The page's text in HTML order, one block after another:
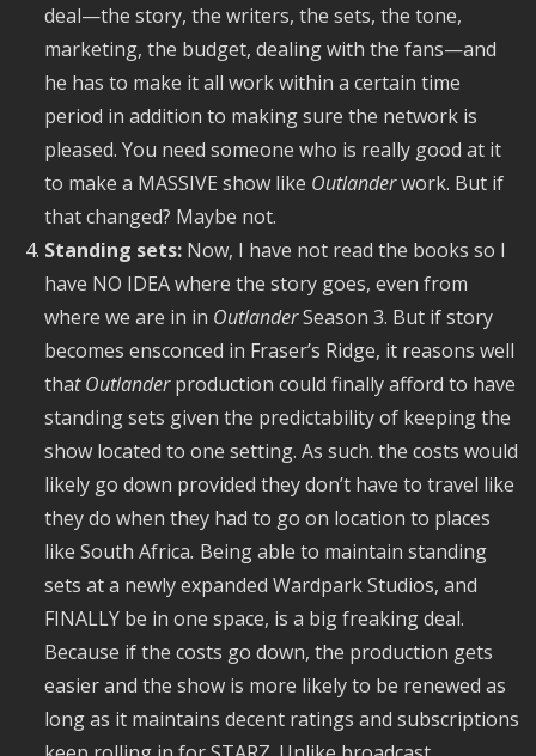
deal—the story, the writers, the sets, the tone,
marketing, the budget, dealing with the fans—and
he has to make it all work within a certain time
period in addition to making sure the network is
pleased. You need someone who is really good at it
to make a MASSIVE show like Outlanderwork. But if
that changed? Maybe not.
Standing sets: Now, I have not read the books so I
have NO IDEA where the story goes, even from
where we are in in OutlanderSeason 3. But if story
becomes ensconced in Fraser’s Ridge, it reasons well
that Outlanderproduction could finally afford to have
standing sets given the predictability of keeping the
show located to one setting. As such. the costs would
likely go down provided they don’t have to travel like
they do when they had to go on location to places
like South Africa. Being able to maintain standing
sets at a newly expanded Wardpark Studios, and
FINALLY be in one space, is a big freaking deal.
Because if the costs go down, the production gets
easier and the show is more likely to be renewed as
long as it maintains decent ratings and subscriptions